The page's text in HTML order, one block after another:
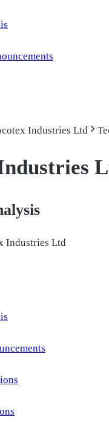
Industries Ltd
Industries Ltd